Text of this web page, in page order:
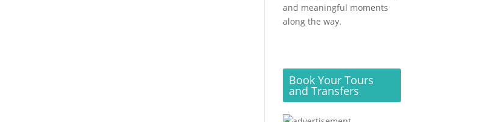
and meaningful moments
along the way.
Book Your Tours
and Transfers